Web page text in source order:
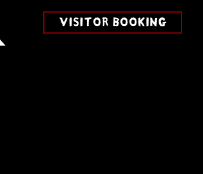
VISITOR BOOKING